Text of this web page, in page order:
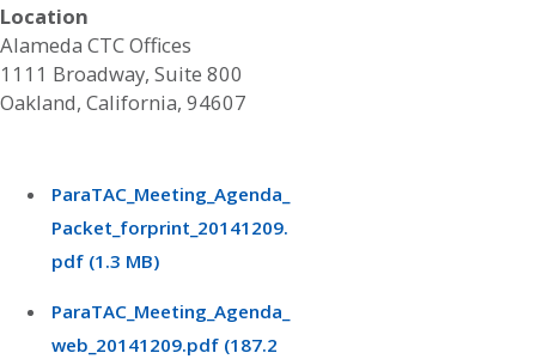
Location
Alameda CTC Offices
1111 Broadway, Suite 800
Oakland, California, 94607
ParaTAC_Meeting_Agenda_
Packet_forprint_20141209.
pdf (1.3 MB)
ParaTAC_Meeting_Agenda_
web_20141209.pdf (187.2